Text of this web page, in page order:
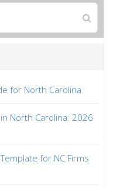
for North Carolina
North Carolina: 2026
for NC Firms